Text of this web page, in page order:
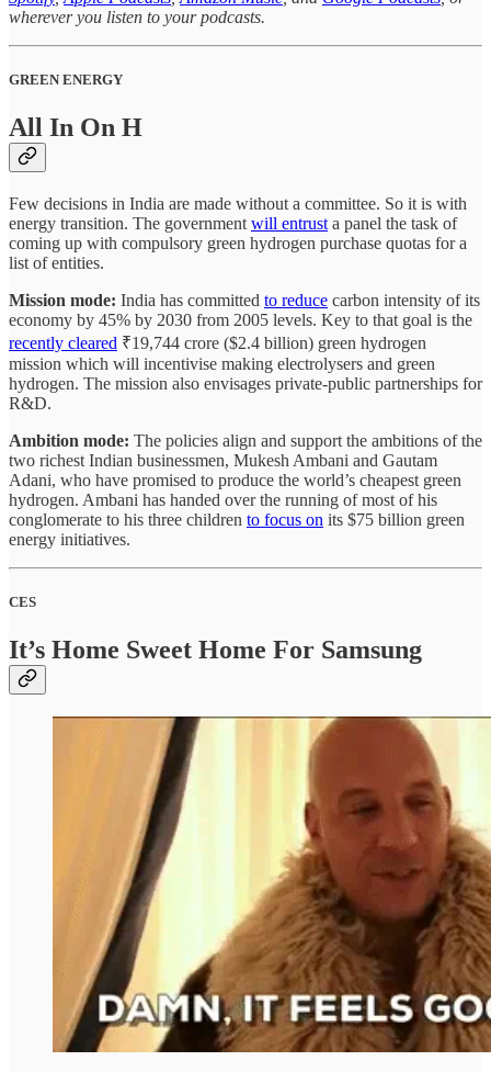
wherever you listen to your podcasts.
GREEN ENERGY
All In On H
Few decisions in India are made without a committee. So it is with
energy transition. The government will entrust a panel the task of
coming up with compulsory green hydrogen purchase quotas for a
list of entities.
Mission mode: India has committed to reduce carbon intensity of its
economy by 45% by 2030 from 2005 levels. Key to that goal is the
recently cleared ₹19,744 crore ($2.4 billion) green hydrogen
mission which will incentivise making electrolysers and green
hydrogen. The mission also envisages private-public partnerships for
R&D.
Ambition mode: The policies align and support the ambitions of the
two richest Indian businessmen, Mukesh Ambani and Gautam
Adani, who have promised to produce the world’s cheapest green
hydrogen. Ambani has handed over the running of most of his
conglomerate to his three children to focus on its $75 billion green
energy initiatives.
CES
It’s Home Sweet Home For Samsung